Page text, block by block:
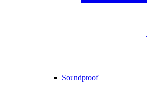
Soundproof